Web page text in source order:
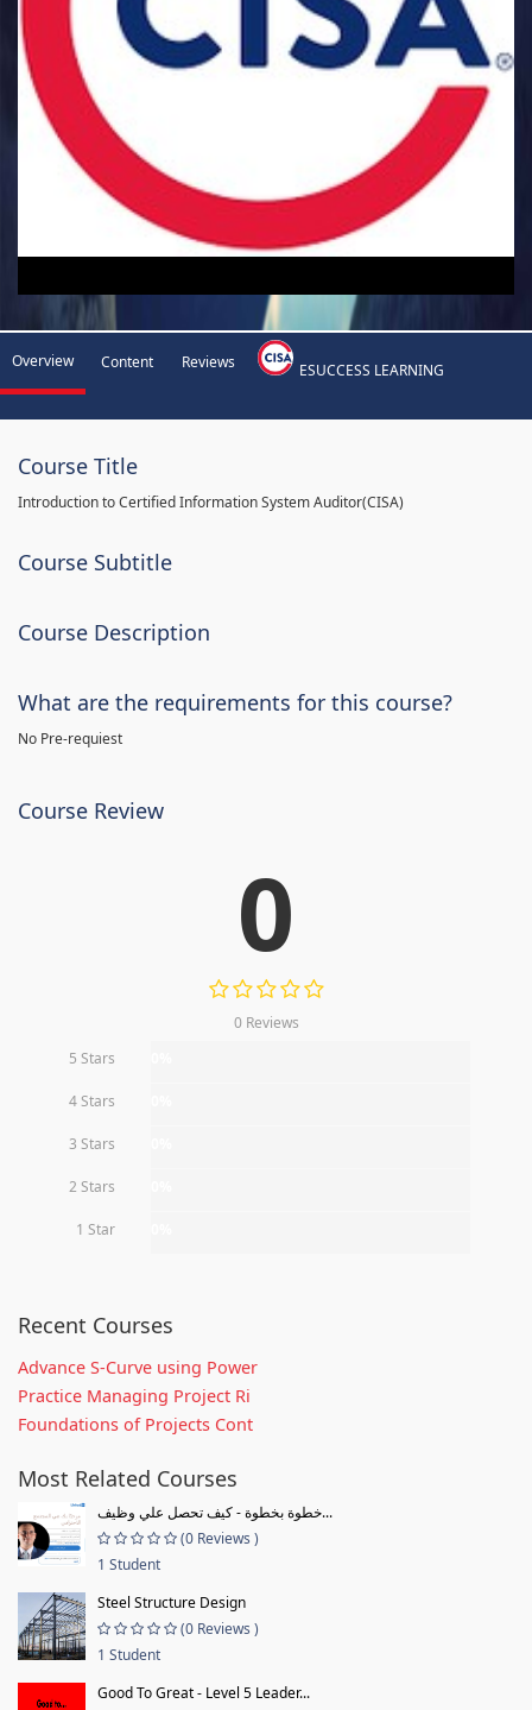
Overview Content Reviews ESUCCESS LEARNING
Course Title
Introduction to Certified Information System Auditor(CISA)
Course Subtitle
Course Description
What are the requirements for this course?
No Pre-requiest
Course Review
0
0 Reviews
5 Stars
4 Stars
3 Stars
2 Stars
1 Star
Recent Courses
Advance S-Curve using Power
Practice Managing Project Ri
Foundations of Projects Cont
Most Related Courses
خطوة بخطوة - كيف تحصل علي وظيف...
(0 Reviews )
1 Student
Steel Structure Design
(0 Reviews )
1 Student
Good To Great - Level 5 Leader...